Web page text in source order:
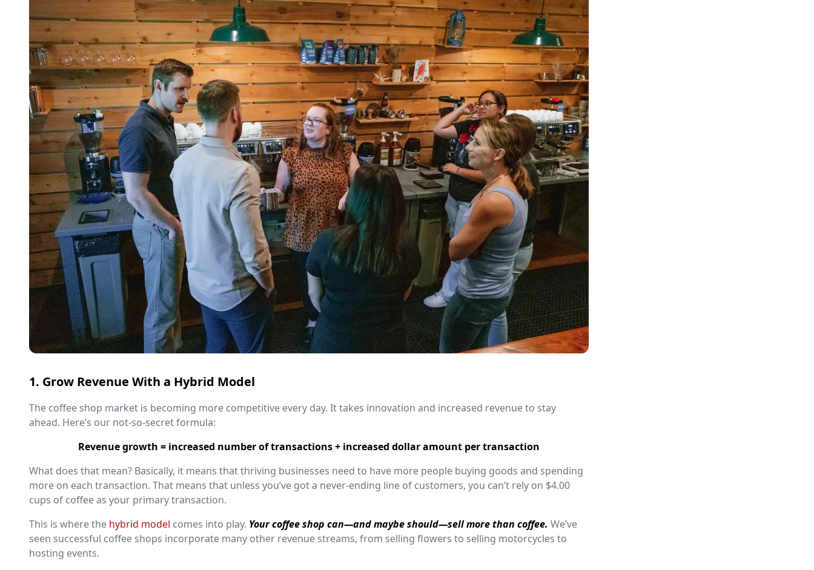
1. Grow Revenue With a Hybrid Model
The coffee shop market is becoming more competitive every day. It takes innovation and increased revenue to stay
ahead. Here’s our not-so-secret formula:
Revenue growth = increased number of transactions + increased dollar amount per transaction
What does that mean? Basically, it means that thriving businesses need to have more people buying goods and spending
more on each transaction. That means that unless you’ve got a never-ending line of customers, you can’t rely on $4.00
cups of coffee as your primary transaction.
This is where the hybrid model comes into play. Your coffee shop can—and maybe should—sell more than coffee. We’ve
seen successful coffee shops incorporate many other revenue streams, from selling flowers to selling motorcycles to
hosting events.